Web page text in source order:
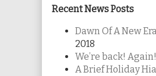
Recent News Posts
Dawn Of A New
2018
We’re back! Again!
A Brief Holiday